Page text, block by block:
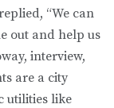
“We can
out and help us
interview,
are a city
utilities like